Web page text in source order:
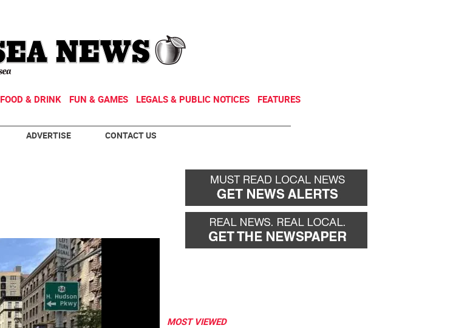
FOOD & DRINK FUN & GAMES LEGALS & PUBLIC NOTICES FEATURES
ADVERTISE CONTACT US
MOST VIEWED